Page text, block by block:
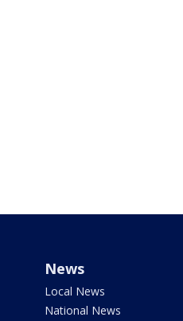
News
Local News
National News